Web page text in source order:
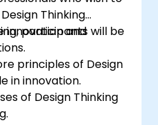
Thinking
innovation and
participants will be
principles of Design
in innovation.
of Design Thinking